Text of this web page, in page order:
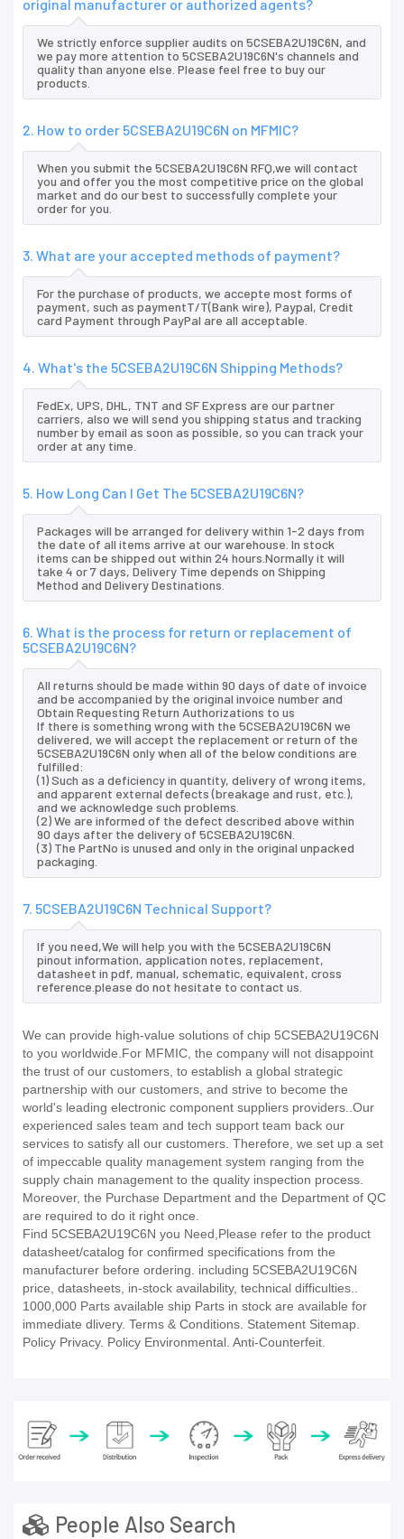
original manufacturer or authorized agents?
We strictly enforce supplier audits on 5CSEBA2U19C6N, and
we pay more attention to 5CSEBA2U19C6N's channels and
quality than anyone else. Please feel free to buy our
products.
2. How to order 5CSEBA2U19C6N on MFMIC?
When you submit the 5CSEBA2U19C6N RFQ,we will contact
you and offer you the most competitive price on the global
market and do our best to successfully complete your
order for you.
3. What are your accepted methods of payment?
For the purchase of products, we accepte most forms of
payment, such as paymentT/T(Bank wire), Paypal, Credit
card Payment through PayPal are all acceptable.
4. What's the 5CSEBA2U19C6N Shipping Methods?
FedEx, UPS, DHL, TNT and SF Express are our partner
carriers, also we will send you shipping status and tracking
number by email as soon as possible, so you can track your
order at any time.
5. How Long Can I Get The 5CSEBA2U19C6N?
Packages will be arranged for delivery within 1-2 days from
the date of all items arrive at our warehouse. In stock
items can be shipped out within 24 hours.Normally it will
take 4 or 7 days, Delivery Time depends on Shipping
Method and Delivery Destinations.
6. What is the process for return or replacement of
5CSEBA2U19C6N?
All returns should be made within 90 days of date of invoice
and be accompanied by the original invoice number and
Obtain Requesting Return Authorizations to us
If there is something wrong with the 5CSEBA2U19C6N we
delivered, we will accept the replacement or return of the
5CSEBA2U19C6N only when all of the below conditions are
fulfilled:
(1) Such as a deficiency in quantity, delivery of wrong items,
and apparent external defects (breakage and rust, etc.),
and we acknowledge such problems.
(2) We are informed of the defect described above within
90 days after the delivery of 5CSEBA2U19C6N.
(3) The PartNo is unused and only in the original unpacked
packaging.
7. 5CSEBA2U19C6N Technical Support?
If you need,We will help you with the 5CSEBA2U19C6N
pinout information, application notes, replacement,
datasheet in pdf, manual, schematic, equivalent, cross
reference.please do not hesitate to contact us.
We can provide high-value solutions of chip 5CSEBA2U19C6N
to you worldwide.For MFMIC, the company will not disappoint
the trust of our customers, to establish a global strategic
partnership with our customers, and strive to become the
world's leading electronic component suppliers providers..Our
experienced sales team and tech support team back our
services to satisfy all our customers. Therefore, we set up a set
of impeccable quality management system ranging from the
supply chain management to the quality inspection process.
Moreover, the Purchase Department and the Department of QC
are required to do it right once.
Find 5CSEBA2U19C6N you Need,Please refer to the product
datasheet/catalog for confirmed specifications from the
manufacturer before ordering. including 5CSEBA2U19C6N
price, datasheets, in-stock availability, technical difficulties..
1000,000 Parts available ship Parts in stock are available for
immediate dlivery. Terms & Conditions. Statement Sitemap.
Policy Privacy. Policy Environmental. Anti-Counterfeit.
People Also Search